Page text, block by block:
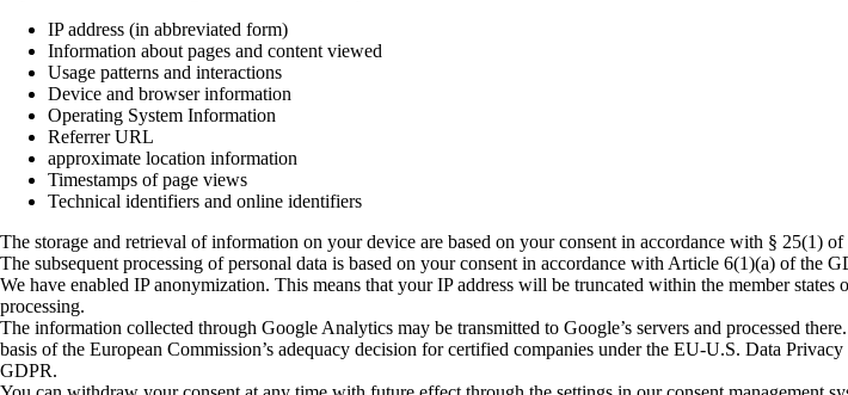
IP address (in abbreviated form)
Information about pages and content viewed
Usage patterns and interactions
Device and browser information
Operating System Information
Referrer URL
approximate location information
Timestamps of page views
Technical identifiers and online identifiers
The storage and retrieval of information on your device are based on your consent in accordance with § 25(1)
The subsequent processing of personal data is based on your consent in accordance with Article 6(1)(a) of the
We have enabled IP anonymization. This means that your IP address will be truncated within the member
processing.
The information collected through Google Analytics may be transmitted to Google’s servers and processed
basis of the European Commission’s adequacy decision for certified companies under the EU-U.S. Data
GDPR.